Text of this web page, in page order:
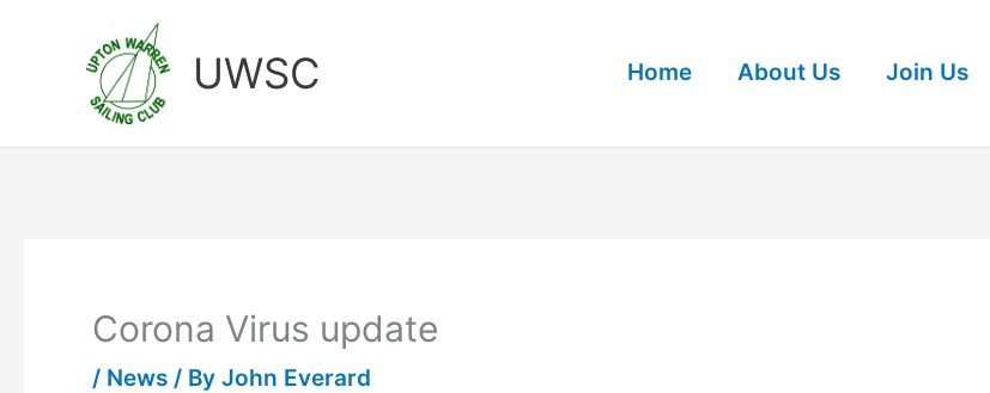
UWSC Home About Us Join Us
Corona Virus update
/ News / By John Everard